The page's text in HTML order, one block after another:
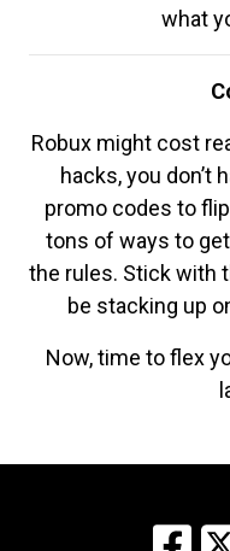
what
Robux might cost
hacks, you don’t
promo codes to
tons of ways to
the rules. Stick with
be stacking up
Now, time to flex